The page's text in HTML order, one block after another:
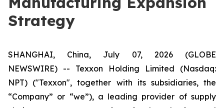
Strategy
SHANGHAI, China, July 07, 2026 (GLOBE
NEWSWIRE) -- Texxon Holding Limited (Nasdaq:
NPT) ("Texxon", together with its subsidiaries, the
“Company” or “we”), a leading provider of supply